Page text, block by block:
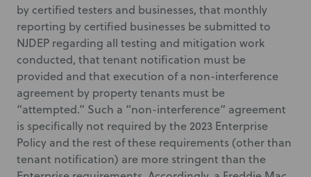
by certified testers and businesses, that monthly
reporting by certified businesses be submitted to
NJDEP regarding all testing and mitigation work
conducted, that tenant notification must be
provided and that execution of a non-interference
agreement by property tenants must be
“attempted.” Such a “non-interference” agreement
is specifically not required by the 2023 Enterprise
Policy and the rest of these requirements (other than
tenant notification) are more stringent than the